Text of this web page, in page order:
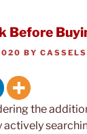
Before
BY
the
actively